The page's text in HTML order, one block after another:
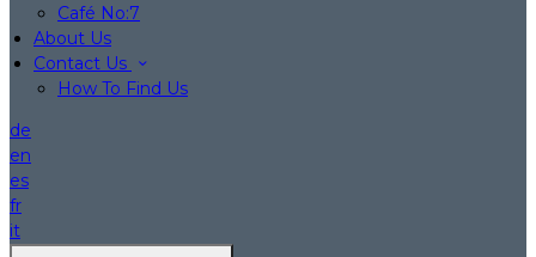
Café No:7
About Us
Contact Us
How To Find Us
de
en
es
fr
it